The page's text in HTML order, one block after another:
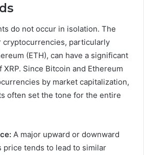
do not occur in isolation. The
cryptocurrencies, particularly
(ETH), can have a significant
Since Bitcoin and Ethereum
by market capitalization,
often set the tone for the entire
A major upward or downward
price tends to lead to similar